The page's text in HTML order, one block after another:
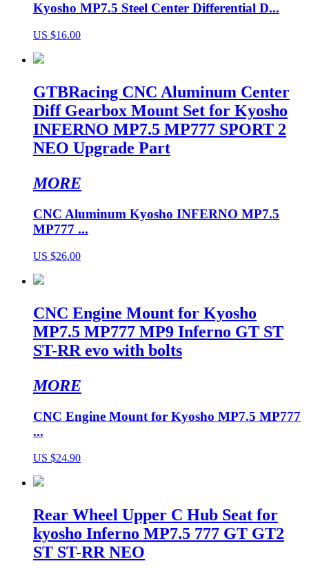
Kyosho MP7.5 Steel Center Differential D...
US $16.00
GTBRacing CNC Aluminum Center
Diff Gearbox Mount Set for Kyosho
INFERNO MP7.5 MP777 SPORT 2
NEO Upgrade Part
MORE
CNC Aluminum Kyosho INFERNO MP7.5
MP777 ...
US $26.00
CNC Engine Mount for Kyosho
MP7.5 MP777 MP9 Inferno GT ST
ST-RR evo with bolts
MORE
CNC Engine Mount for Kyosho MP7.5 MP777
...
US $24.90
Rear Wheel Upper C Hub Seat for
kyosho Inferno MP7.5 777 GT GT2
ST ST-RR NEO